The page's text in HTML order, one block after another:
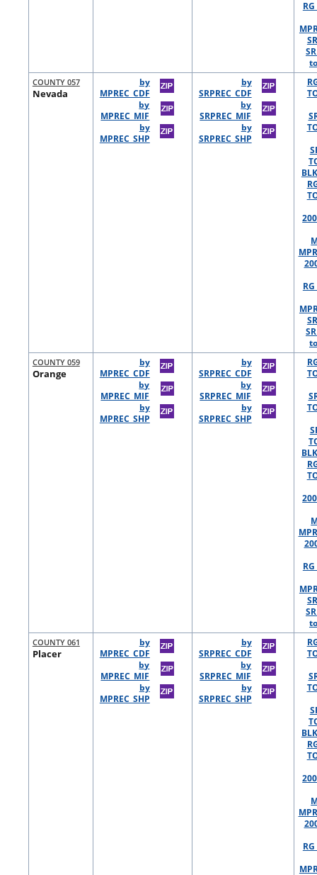
COUNTY 057
Nevada
by
MPREC_CDF
by
MPREC_MIF
by
MPREC_SHP
by
SRPREC_CDF
by
SRPREC_MIF
by
SRPREC_SHP
COUNTY 059
Orange
by
MPREC_CDF
by
MPREC_MIF
by
MPREC_SHP
by
SRPREC_CDF
by
SRPREC_MIF
by
SRPREC_SHP
COUNTY 061
Placer
by
MPREC_CDF
by
MPREC_MIF
by
MPREC_SHP
by
SRPREC_CDF
by
SRPREC_MIF
by
SRPREC_SHP